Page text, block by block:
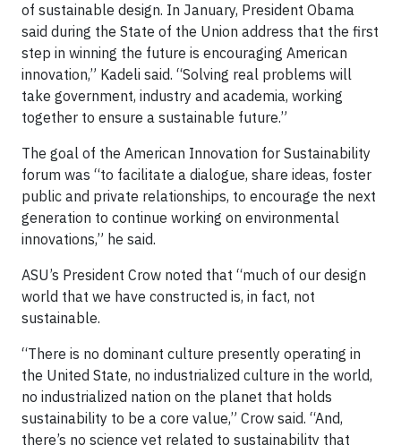
of sustainable design. In January, President Obama
said during the State of the Union address that the first
step in winning the future is encouraging American
innovation,” Kadeli said. “Solving real problems will
take government, industry and academia, working
together to ensure a sustainable future.”
The goal of the American Innovation for Sustainability
forum was “to facilitate a dialogue, share ideas, foster
public and private relationships, to encourage the next
generation to continue working on environmental
innovations,” he said.
ASU’s President Crow noted that “much of our design
world that we have constructed is, in fact, not
sustainable.
“There is no dominant culture presently operating in
the United State, no industrialized culture in the world,
no industrialized nation on the planet that holds
sustainability to be a core value,” Crow said. “And,
there’s no science yet related to sustainability that